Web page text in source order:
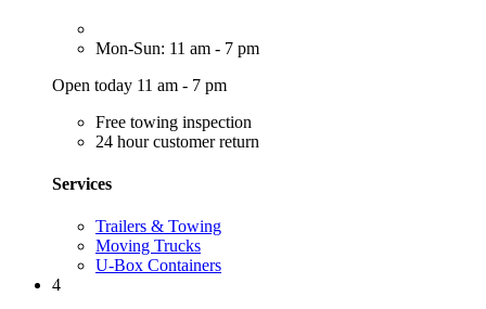
Mon-Sun: 11 am - 7 pm
Open today 11 am - 7 pm
Free towing inspection
24 hour customer return
Services
Trailers & Towing
Moving Trucks
U-Box Containers
4